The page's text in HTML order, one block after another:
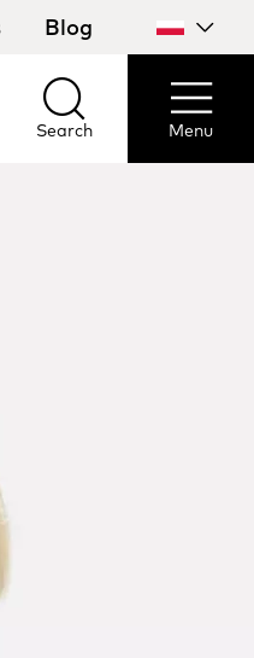
Blog
Select
country
Search
Search Menu
Menu